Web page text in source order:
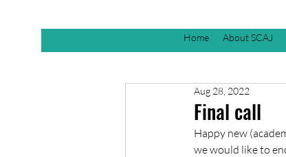
Home About SCAJ
Final call
Aug 28, 2022
Happy new
we would like to